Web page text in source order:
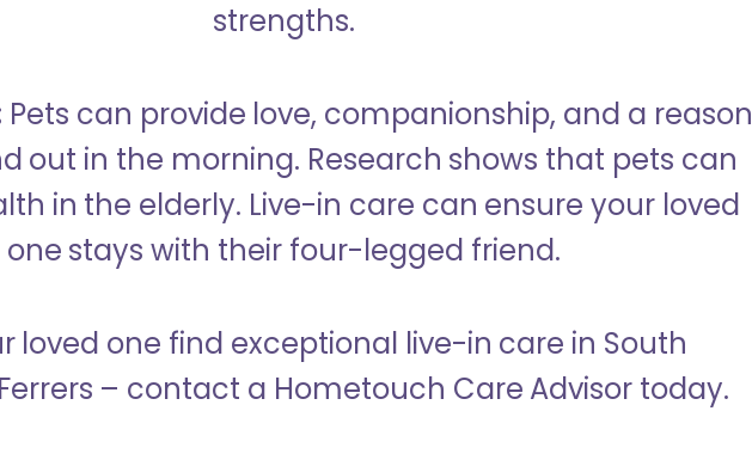
strengths.
Pets can provide love, companionship, and a reason
out in the morning. Research shows that pets can
in the elderly. Live-in care can ensure your loved
one stays with their four-legged friend.
loved one find exceptional live-in care in South
– contact a Hometouch Care Advisor today.